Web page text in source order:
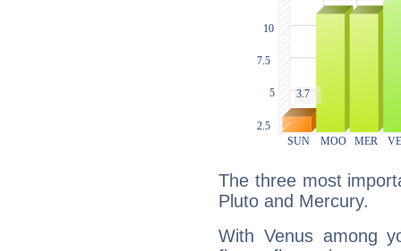
The three most
Pluto and Mercury.
With Venus among